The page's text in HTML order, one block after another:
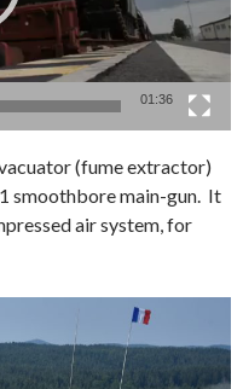
01:36
(fume extractor)
smoothbore main-gun. It
air system, for